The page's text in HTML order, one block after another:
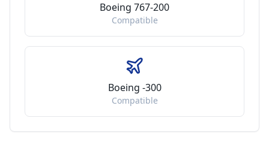
Boeing 767-200
Compatible
Boeing -300
Compatible